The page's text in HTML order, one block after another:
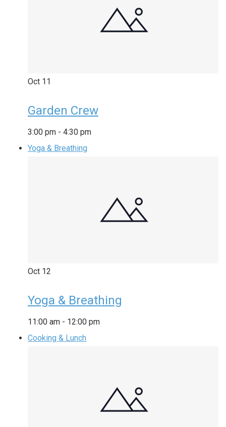
Oct 11
Garden Crew
3:00 pm - 4:30 pm
Yoga & Breathing
Oct 12
Yoga & Breathing
11:00 am - 12:00 pm
Cooking & Lunch